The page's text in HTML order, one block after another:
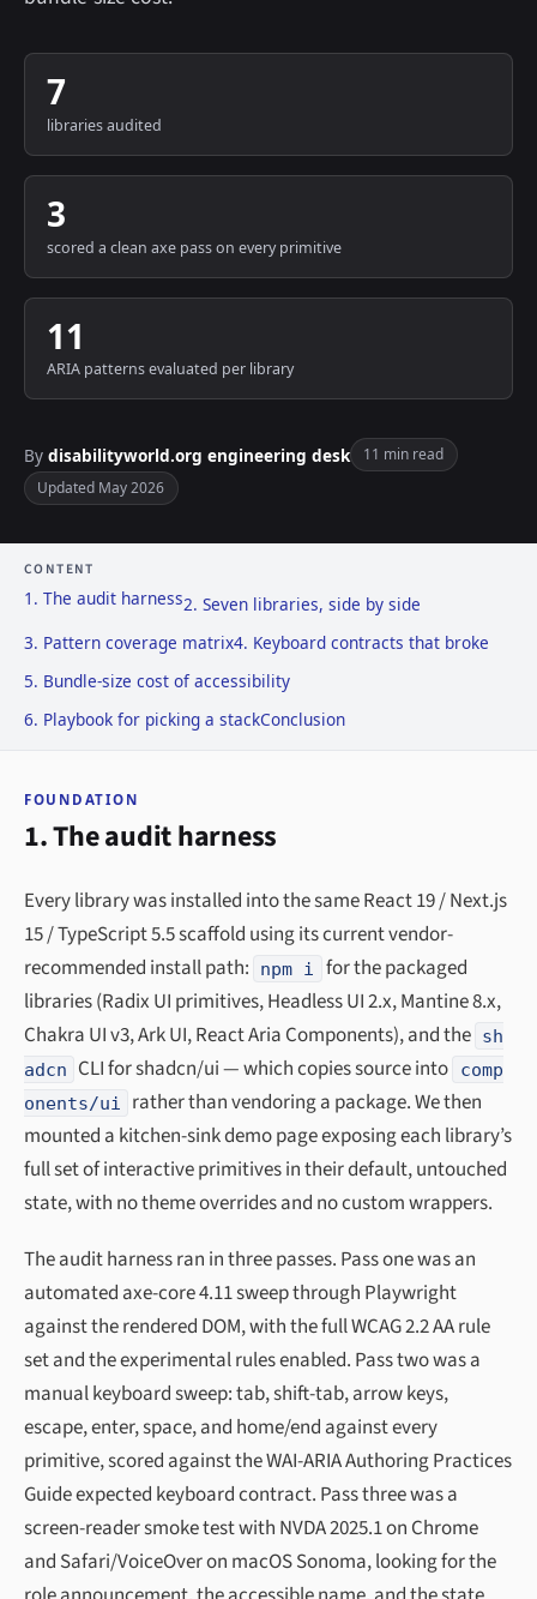
7
libraries audited
3
scored a clean axe pass on every primitive
11
ARIA patterns evaluated per library
By disabilityworld.org engineering desk
11 min read
Updated May 2026
CONTENT
1. The audit harness2. Seven libraries, side by side
3. Pattern coverage matrix4. Keyboard contracts that broke
5. Bundle-size cost of accessibility
6. Playbook for picking a stackConclusion
FOUNDATION
1. The audit harness
Every library was installed into the same React 19 / Next.js
15 / TypeScript 5.5 scaffold using its current vendor-
recommended install path:
npm i
for the packaged
libraries (Radix UI primitives, Headless UI 2.x, Mantine 8.x,
Chakra UI v3, Ark UI, React Aria Components), and the sh
adcn
CLI for shadcn/ui — which copies source into
comp
onents/ui
rather than vendoring a package. We then
mounted a kitchen-sink demo page exposing each library’s
full set of interactive primitives in their default, untouched
state, with no theme overrides and no custom wrappers.
The audit harness ran in three passes. Pass one was an
automated axe-core 4.11 sweep through Playwright
against the rendered DOM, with the full WCAG 2.2 AA rule
set and the experimental rules enabled. Pass two was a
manual keyboard sweep: tab, shift-tab, arrow keys,
escape, enter, space, and home/end against every
primitive, scored against the WAI-ARIA Authoring Practices
Guide expected keyboard contract. Pass three was a
screen-reader smoke test with NVDA 2025.1 on Chrome
and Safari/VoiceOver on macOS Sonoma, looking for the